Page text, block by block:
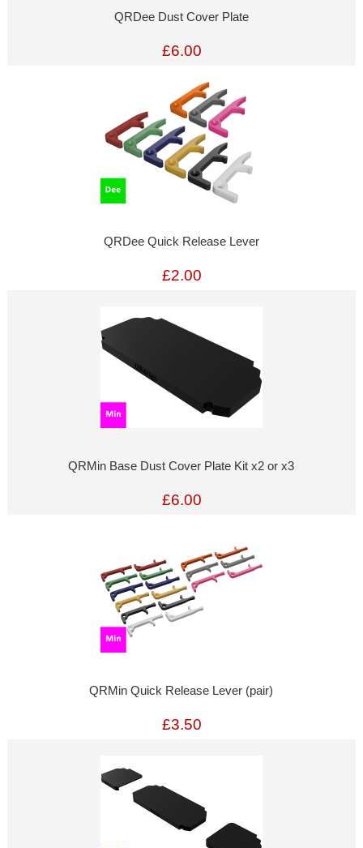
QRDee Dust Cover Plate
£6.00
QRDee Quick Release Lever
£2.00
QRMin Base Dust Cover Plate Kit x2 or x3
£6.00
QRMin Quick Release Lever (pair)
£3.50